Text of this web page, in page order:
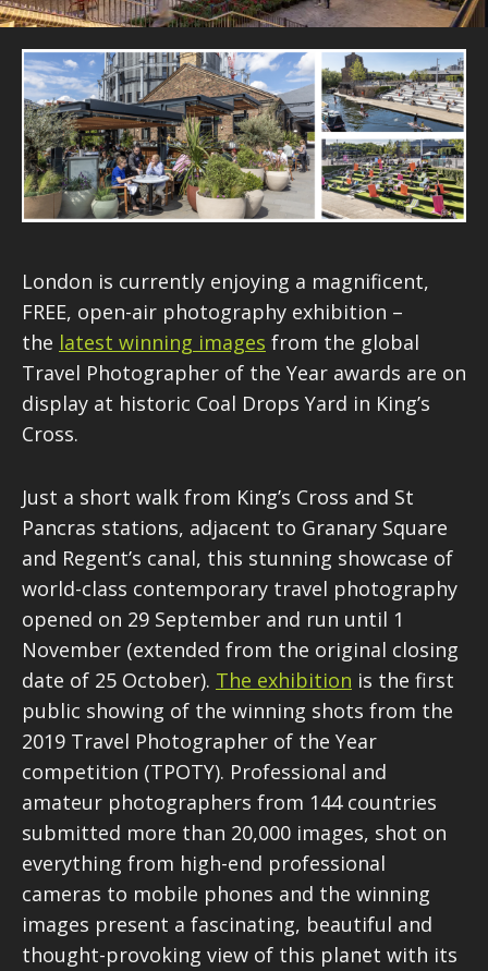
London is currently enjoying a magnificent,
FREE, open-air photography exhibition –
the latest winning images from the global
Travel Photographer of the Year awards are on
display at historic Coal Drops Yard in King’s
Cross.
Just a short walk from King’s Cross and St
Pancras stations, adjacent to Granary Square
and Regent’s canal, this stunning showcase of
world-class contemporary travel photography
opened on 29 September and run until 1
November (extended from the original closing
date of 25 October). The exhibition is the first
public showing of the winning shots from the
2019 Travel Photographer of the Year
competition (TPOTY). Professional and
amateur photographers from 144 countries
submitted more than 20,000 images, shot on
everything from high-end professional
cameras to mobile phones and the winning
images present a fascinating, beautiful and
thought-provoking view of this planet with its